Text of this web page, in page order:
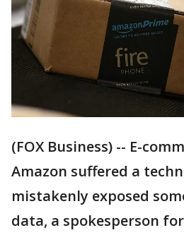
(FOX Business) -- E-
Amazon suffered a
mistakenly exposed
data, a spokesperson